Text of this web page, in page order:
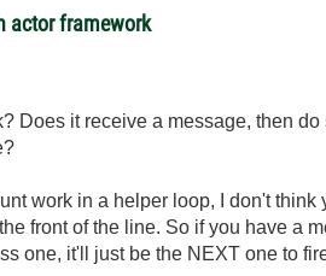
actor framework
Does it receive a message, then
work in a helper loop, I don't
front of the line. So if you have a
one, it'll just be the NEXT one to